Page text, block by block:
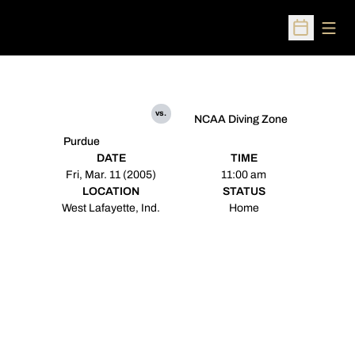
Open
Purdue
vs.
NCAA Diving Zone
DATE
Fri, Mar. 11 (2005)
TIME
11:00 am
LOCATION
West Lafayette, Ind.
STATUS
Home